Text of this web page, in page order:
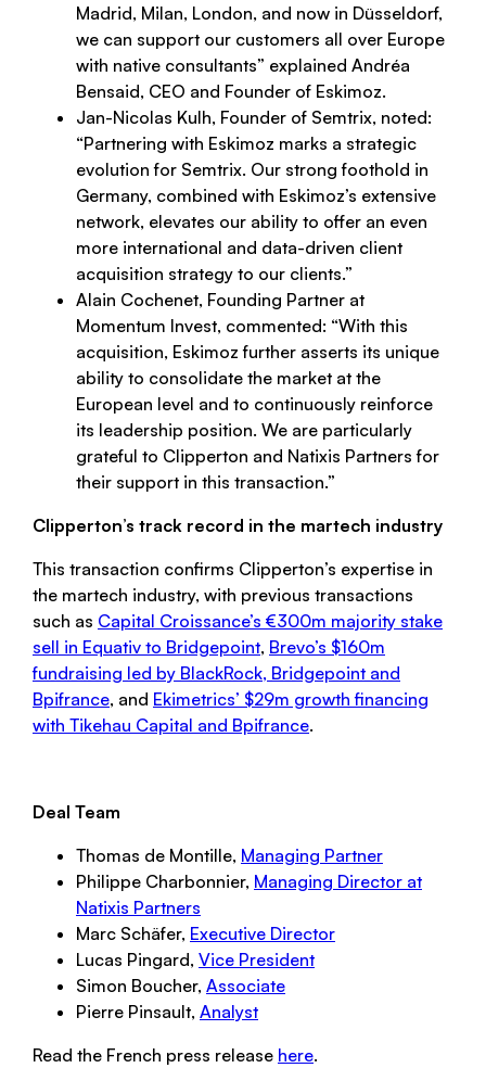
Madrid, Milan, London, and now in Düsseldorf,
we can support our customers all over Europe
with native consultants” explained Andréa
Bensaid, CEO and Founder of Eskimoz.
Jan-Nicolas Kulh, Founder of Semtrix, noted:
“Partnering with Eskimoz marks a strategic
evolution for Semtrix. Our strong foothold in
Germany, combined with Eskimoz’s extensive
network, elevates our ability to offer an even
more international and data-driven client
acquisition strategy to our clients.”
Alain Cochenet, Founding Partner at
Momentum Invest, commented: “With this
acquisition, Eskimoz further asserts its unique
ability to consolidate the market at the
European level and to continuously reinforce
its leadership position. We are particularly
grateful to Clipperton and Natixis Partners for
their support in this transaction.”
Clipperton’s track record in the martech industry
This transaction confirms Clipperton’s expertise in
the martech industry, with previous transactions
such as Capital Croissance’s €300m majority stake
sell in Equativ to Bridgepoint, Brevo’s $160m
fundraising led by BlackRock, Bridgepoint and
Bpifrance, and Ekimetrics’ $29m growth financing
with Tikehau Capital and Bpifrance.
Deal Team
Thomas de Montille, Managing Partner
Philippe Charbonnier, Managing Director at
Natixis Partners
Marc Schäfer, Executive Director
Lucas Pingard, Vice President
Simon Boucher, Associate
Pierre Pinsault, Analyst
Read the French press release here.